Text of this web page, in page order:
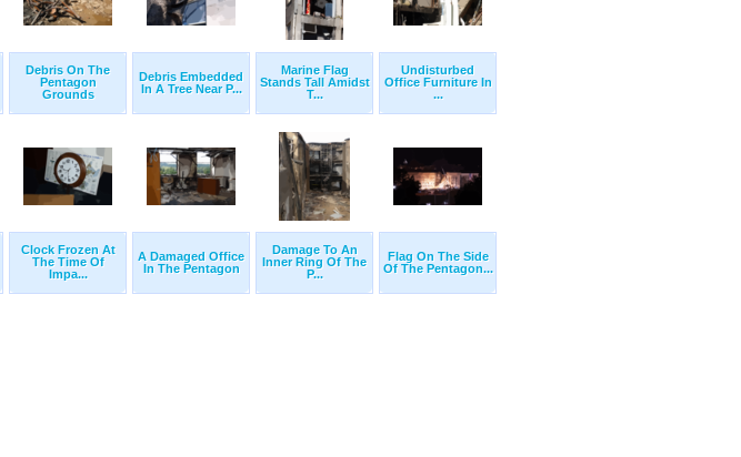
Debris On The
Pentagon
Grounds
Debris Embedded
In A Tree Near P...
Marine Flag
Stands Tall Amidst
T...
Undisturbed
Office Furniture In
...
Clock Frozen At
The Time Of
Impa...
A Damaged Office
In The Pentagon
Damage To An
Inner Ring Of The
P...
Flag On The Side
Of The Pentagon...